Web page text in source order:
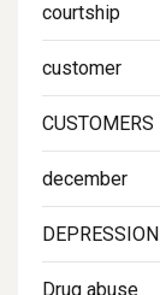
courtship
customer
CUSTOMERS
december
DEPRESSION
Drug abuse